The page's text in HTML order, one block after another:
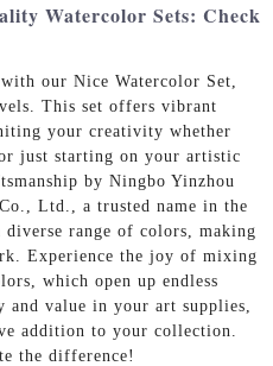
Watercolor Sets: Check
our Nice Watercolor Set,
This set offers vibrant
your creativity whether
or just starting on your artistic
by Ningbo Yinzhou
Ltd., a trusted name in the
diverse range of colors, making
Experience the joy of mixing
which open up endless
value in your art supplies,
addition to your collection.
the difference!